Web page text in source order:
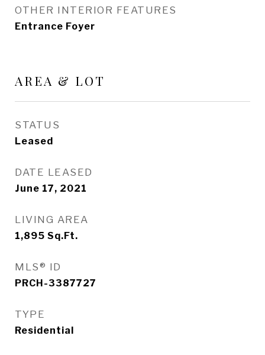
OTHER INTERIOR FEATURES
Entrance Foyer
AREA & LOT
STATUS
Leased
DATE LEASED
June 17, 2021
LIVING AREA
1,895 Sq.Ft.
MLS® ID
PRCH-3387727
TYPE
Residential